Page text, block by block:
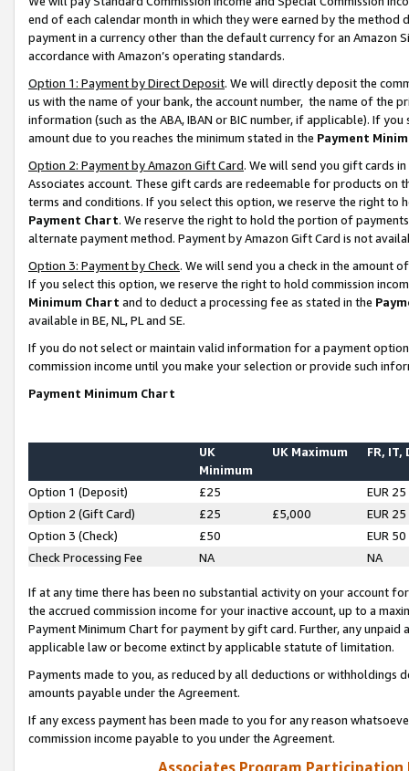
end of each calendar month in which they were earned by the
payment in a currency other than the default currency for an Amazon
accordance with Amazon’s operating standards.
Option 1: Payment by Direct Deposit. We will directly deposit the
us with the name of your bank, the account number, the name of the
information (such as the ABA, IBAN or BIC number, if applicable). If
amount due to you reaches the minimum stated in the Payment
Option 2: Payment by Amazon Gift Card. We will send you gift cards
Associates account. These gift cards are redeemable for products on
terms and conditions. If you select this option, we reserve the right to
Payment Chart. We reserve the right to hold the portion of
alternate payment method. Payment by Amazon Gift Card is not
Option 3: Payment by Check. We will send you a check in the amount
If you select this option, we reserve the right to hold commission
Minimum Chart and to deduct a processing fee as stated in the
available in BE, NL, PL and SE.
If you do not select or maintain valid information for a payment
commission income until you make your selection or provide such
Payment Minimum Chart
UK
Minimum
UK Maximum FR, IT,
Option 1 (Deposit) £25
EUR 25
Option 2 (Gift Card)
£25 £5,000
EUR 25
Option 3 (Check)
£50
EUR 50
Check Processing Fee
NA NA
If at any time there has been no substantial activity on your account
the accrued commission income for your inactive account, up to a
Payment Minimum Chart for payment by gift card. Further, any
applicable law or become extinct by applicable statute of limitation.
Payments made to you, as reduced by all deductions or
amounts payable under the Agreement.
If any excess payment has been made to you for any reason
commission income payable to you under the Agreement.
Associates Program Participation